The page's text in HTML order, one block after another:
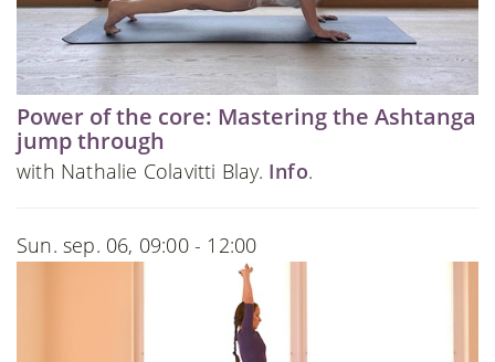
Power of the core: Mastering the Ashtanga
jump through
with Nathalie Colavitti Blay. Info.
Sun. sep. 06, 09:00 - 12:00